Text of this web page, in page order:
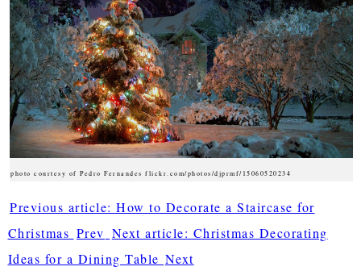
photo courtesy of Pedro Fernandes flickr.com/photos/djprmf/15060520234
Previous article: How to Decorate a Staircase for
Christmas Prev Next article: Christmas Decorating
Ideas for a Dining Table Next